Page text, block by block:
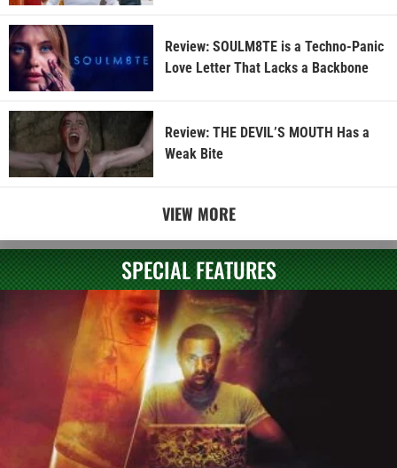
Review: SOULM8TE is a Techno-Panic
Love Letter That Lacks a Backbone
Review: THE DEVIL’S MOUTH Has a
Weak Bite
VIEW MORE
SPECIAL FEATURES